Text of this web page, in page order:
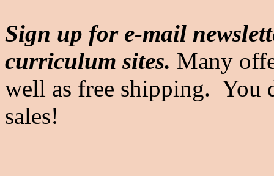
Sign up for e-mail
curriculum sites. Many
well as free shipping. You
sales!